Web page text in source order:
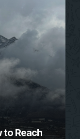
to Reach